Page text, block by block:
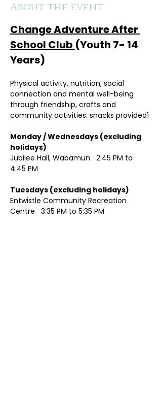
About the event
Change Adventure After
School Club (Youth 7- 14
Years)
Physical activity, nutrition, social
connection and mental well-being
through friendship, crafts and
community activities. snacks provided1
Monday / Wednesdays (excluding
Jubilee Hall, Wabamun   2:45 PM to
4:45 PM
Entwistle Community Recreation
Centre   3:35 PM to 5:35 PM